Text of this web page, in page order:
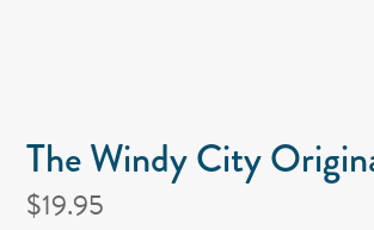
The Windy City
$19.95